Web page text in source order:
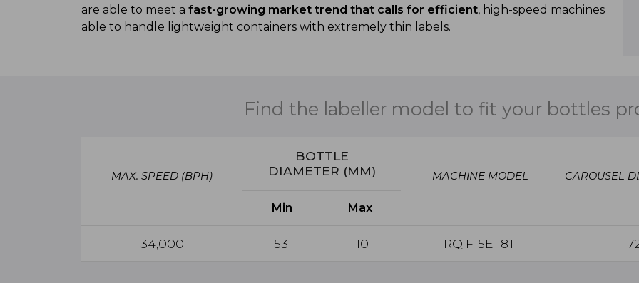
are able to meet a fast-growing market trend that calls for efficient, high-speed machines
able to handle lightweight containers with extremely thin labels.
Find the labeller model to fit your bottles
MAX. SPEED (BPH)
BOTTLE
DIAMETER (MM) MACHINE MODEL CAROUSEL
Min Max
34,000 53 110 RQ F15E 18T